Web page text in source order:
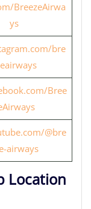
BreezeAirwa
ys
bre
Bree
@bre
airways
Location